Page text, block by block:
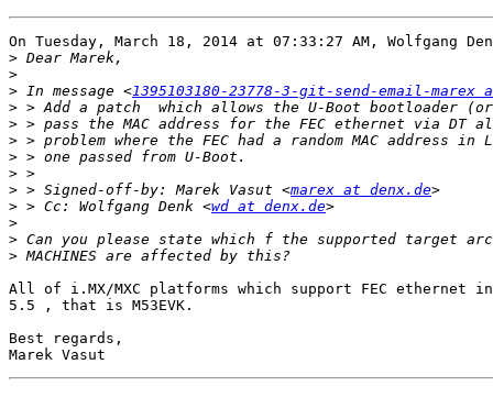
On Tuesday, March 18, 2014 at 07:33:27 AM, Wolfgang
>
>
> In message <1395103180-23778-3-git-send-email-marex
>
>
>
>
>
> > Signed-off-by: Marek Vasut <marex at denx.de
> > Cc: Wolfgang Denk <wd at denx.de
>
>
>
All of i.MX/MXC platforms which support FEC ethernet
5.5 , that is M53EVK.
Best regards,